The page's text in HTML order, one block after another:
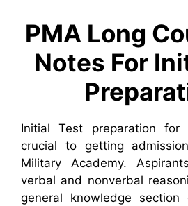
PMA Long
Notes For
Initial Test preparation
crucial to getting
Military Academy.
verbal and nonverbal
general knowledge